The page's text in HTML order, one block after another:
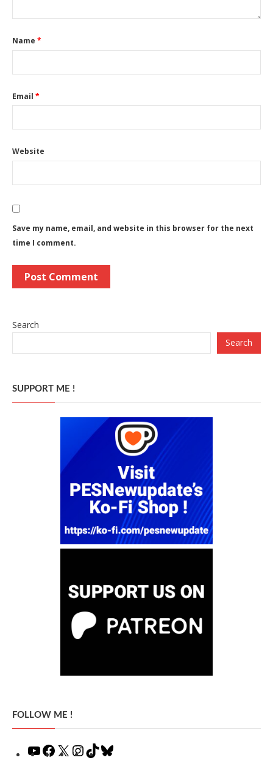
Name *
Email *
Website
Save my name, email, and website in this browser for the next
time I comment.
Search
Search
SUPPORT ME !
FOLLOW ME !
YouTubeFacebook
X Instagram
TikTok